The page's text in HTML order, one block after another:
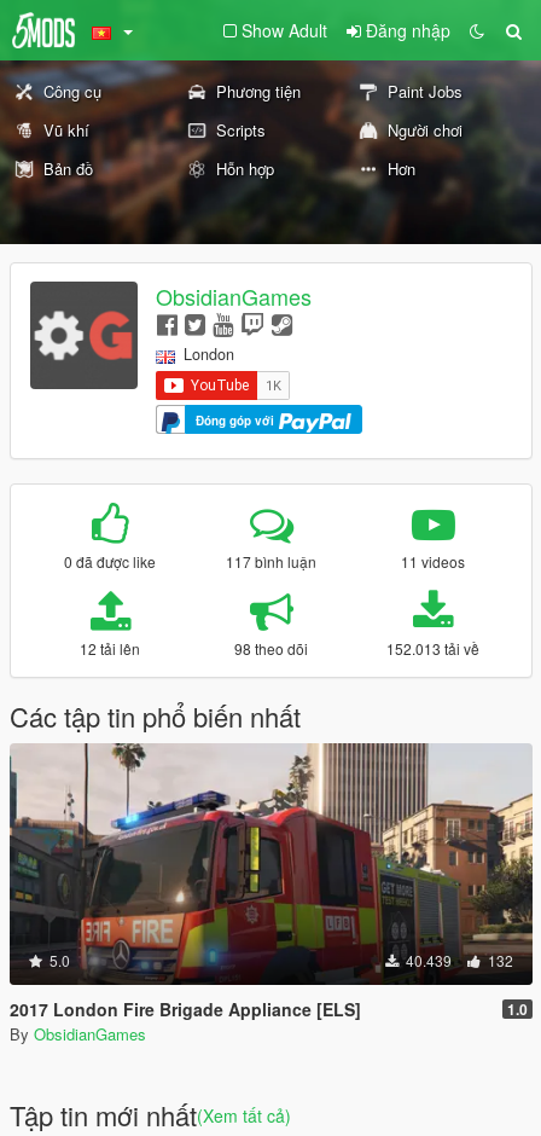
Show Adult Đăng nhập
Công cụ Phương tiện
Paint Jobs
Vũ khí
Scripts
Người chơi
Bản đồ
Hỗn hợp Hơn
ObsidianGames
London
Đóng góp với
0 đã được like 117 bình luận 11 videos
12 tải lên 98 theo dõi 152.013 tải về
Các tập tin phổ biến nhất
5.0 40.439 132
2017 London Fire Brigade Appliance [ELS] 1.0
By ObsidianGames
Tập tin mới nhất(Xem tất cả)